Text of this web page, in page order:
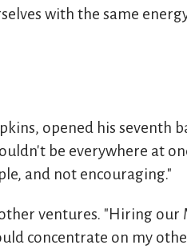
with the same
opened his seventh
be everywhere at
and not encouraging."
ventures. "Hiring our
concentrate on my